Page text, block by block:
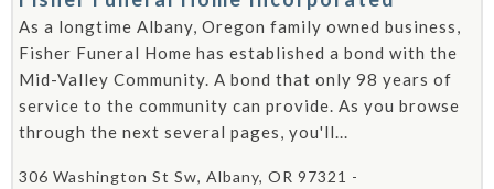
As a longtime Albany, Oregon family owned business,
Fisher Funeral Home has established a bond with the
Mid-Valley Community. A bond that only 98 years of
service to the community can provide. As you browse
through the next several pages, you'll...
306 Washington St Sw, Albany, OR 97321 -